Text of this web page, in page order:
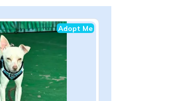
Adopt Me